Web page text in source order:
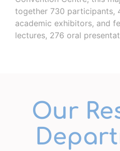
together 730 participants,
academic exhibitors, and
lectures, 276 oral
Our